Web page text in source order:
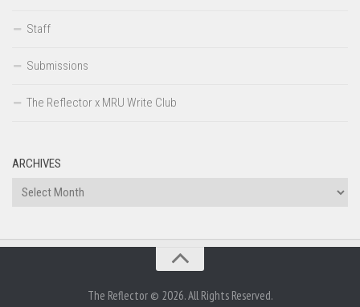
Staff
Submissions
The Reflector x MRU Write Club
ARCHIVES
Archives
The Reflector © 2026. All Rights Reserved.